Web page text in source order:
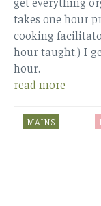
takes one hour
cooking
hour taught.) I
hour.
read more
MAINS